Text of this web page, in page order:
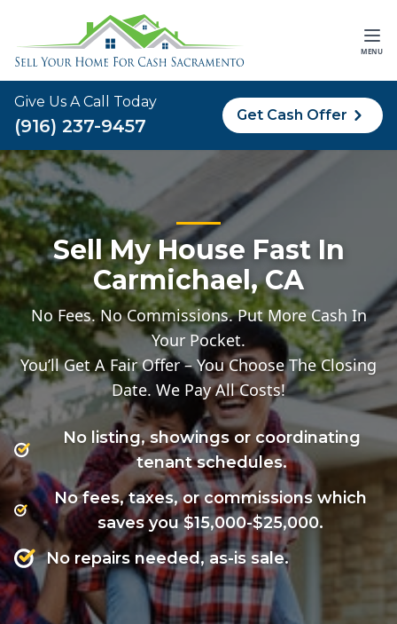
MENU
Give Us A Call Today
(916) 237-9457
Get Cash Offer
Sell My House Fast In
Carmichael, CA
No Fees. No Commissions. Put More Cash In
Your Pocket.
You’ll Get A Fair Offer – You Choose The Closing
Date. We Pay All Costs!
No listing, showings or coordinating
tenant schedules.
No fees, taxes, or commissions which
saves you $15,000-$25,000.
No repairs needed, as-is sale.